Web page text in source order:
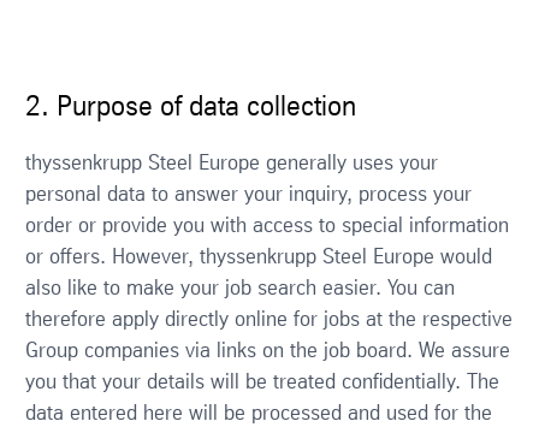
2. Purpose of data collection
thyssenkrupp Steel Europe generally uses your
personal data to answer your inquiry, process your
order or provide you with access to special information
or offers. However, thyssenkrupp Steel Europe would
also like to make your job search easier. You can
therefore apply directly online for jobs at the respective
Group companies via links on the job board. We assure
you that your details will be treated confidentially. The
data entered here will be processed and used for the